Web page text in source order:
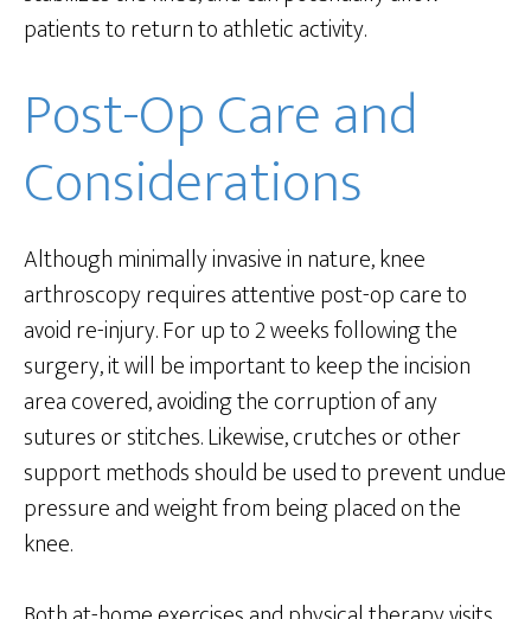
patients to return to athletic activity.
Post-Op Care and
Considerations
Although minimally invasive in nature, knee
arthroscopy requires attentive post-op care to
avoid re-injury. For up to 2 weeks following the
surgery, it will be important to keep the incision
area covered, avoiding the corruption of any
sutures or stitches. Likewise, crutches or other
support methods should be used to prevent undue
pressure and weight from being placed on the
knee.